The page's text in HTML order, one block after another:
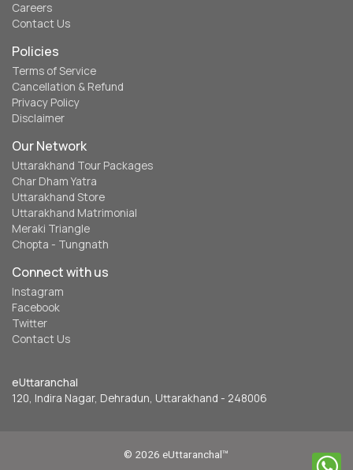
Careers
Contact Us
Policies
Terms of Service
Cancellation & Refund
Privacy Policy
Disclaimer
Our Network
Uttarakhand Tour Packages
Char Dham Yatra
Uttarakhand Store
Uttarakhand Matrimonial
Meraki Triangle
Chopta - Tungnath
Connect with us
Instagram
Facebook
Twitter
Contact Us
eUttaranchal
120, Indira Nagar, Dehradun, Uttarakhand - 248006
© 2026 eUttaranchal™